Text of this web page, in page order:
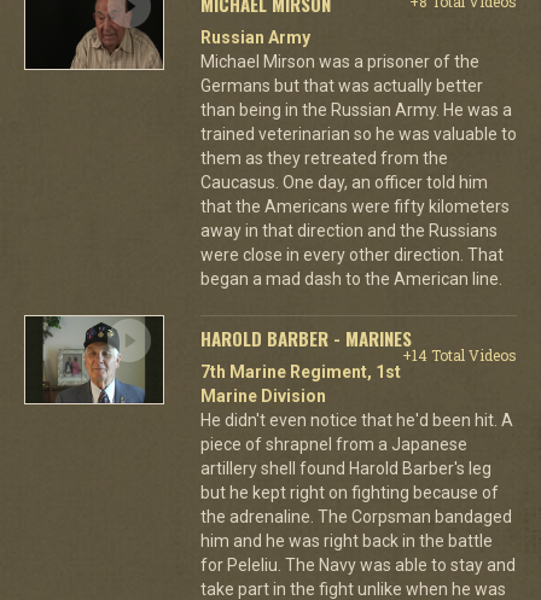
Russian Army
Michael Mirson was a prisoner of the
Germans but that was actually better
than being in the Russian Army. He was a
trained veterinarian so he was valuable to
them as they retreated from the
Caucasus. One day, an officer told him
that the Americans were fifty kilometers
away in that direction and the Russians
were close in every other direction. That
began a mad dash to the American line.
HAROLD BARBER - MARINES
+14 Total Videos
7th Marine Regiment, 1st
Marine Division
He didn't even notice that he'd been hit. A
piece of shrapnel from a Japanese
artillery shell found Harold Barber's leg
but he kept right on fighting because of
the adrenaline. The Corpsman bandaged
him and he was right back in the battle
for Peleliu. The Navy was able to stay and
take part in the fight unlike when he was